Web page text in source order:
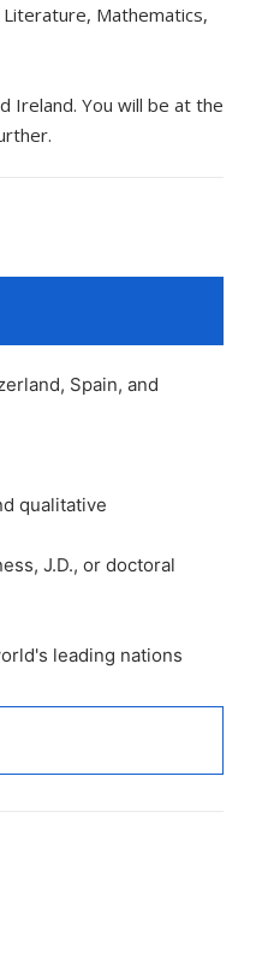
Mathematics,
Ireland. You will be at the
Spain, and
qualitative
J.D., or doctoral
leading nations